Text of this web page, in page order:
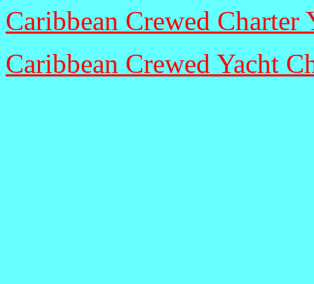
Caribbean Crewed Charter
Caribbean Crewed Yacht